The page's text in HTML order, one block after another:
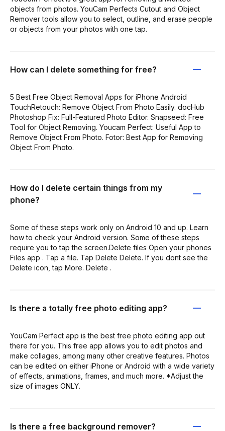
objects from photos. YouCam Perfects Cutout and Object
Remover tools allow you to select, outline, and erase people
or objects from your photos with one tap.
How can I delete something for free?
5 Best Free Object Removal Apps for iPhone Android
TouchRetouch: Remove Object From Photo Easily. docHub
Photoshop Fix: Full-Featured Photo Editor. Snapseed: Free
Tool for Object Removing. Youcam Perfect: Useful App to
Remove Object From Photo. Fotor: Best App for Removing
Object From Photo.
How do I delete certain things from my
phone?
Some of these steps work only on Android 10 and up. Learn
how to check your Android version. Some of these steps
require you to tap the screen.Delete files Open your phones
Files app . Tap a file. Tap Delete Delete. If you dont see the
Delete icon, tap More. Delete .
Is there a totally free photo editing app?
YouCam Perfect app is the best free photo editing app out
there for you. This free app allows you to edit photos and
make collages, among many other creative features. Photos
can be edited on either iPhone or Android with a wide variety
of effects, animations, frames, and much more. *Adjust the
size of images ONLY.
Is there a free background remover?